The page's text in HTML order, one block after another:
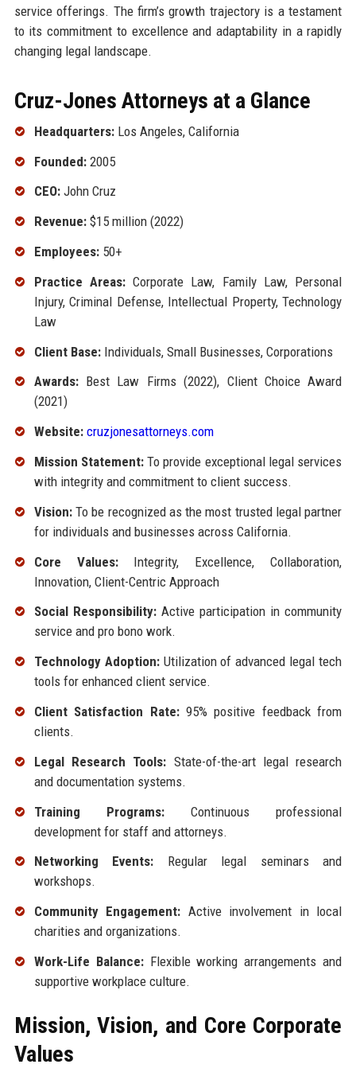
service offerings. The firm’s growth trajectory is a testament
to its commitment to excellence and adaptability in a rapidly
changing legal landscape.
Cruz-Jones Attorneys at a Glance
Headquarters:Los Angeles, California
Founded:2005
CEO:John Cruz
Revenue:$15 million (2022)
Employees:50+
Practice Areas:Corporate Law, Family Law, Personal
Injury, Criminal Defense, Intellectual Property, Technology
Law
Client Base:Individuals, Small Businesses, Corporations
Awards:Best Law Firms (2022), Client Choice Award
(2021)
Website: cruzjonesattorneys.com
Mission Statement:To provide exceptional legal services
with integrity and commitment to client success.
Vision:To be recognized as the most trusted legal partner
for individuals and businesses across California.
Core Values:Integrity, Excellence, Collaboration,
Innovation, Client-Centric Approach
Social Responsibility:Active participation in community
service and pro bono work.
Technology Adoption:Utilization of advanced legal tech
tools for enhanced client service.
Client Satisfaction Rate:95% positive feedback from
clients.
Legal Research Tools: State-of-the-art legal research
and documentation systems.
Training Programs:Continuous professional
development for staff and attorneys.
Networking Events: Regular legal seminars and
workshops.
Community Engagement: Active involvement in local
charities and organizations.
Work-Life Balance:Flexible working arrangements and
supportive workplace culture.
Mission, Vision, and Core Corporate
Values